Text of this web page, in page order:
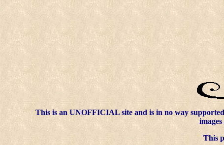
This is an UNOFFICIAL site and is in no way
This